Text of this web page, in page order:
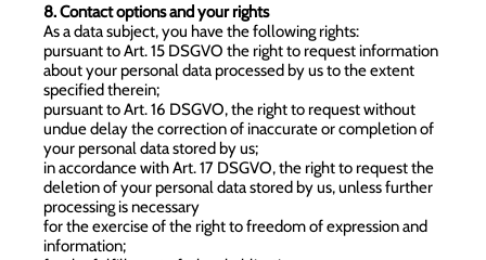
8. Contact options and your rights
As a data subject, you have the following rights:
pursuant to Art. 15 DSGVO the right to request information
about your personal data processed by us to the extent
specified therein;
pursuant to Art. 16 DSGVO, the right to request without
undue delay the correction of inaccurate or completion of
your personal data stored by us;
in accordance with Art. 17 DSGVO, the right to request the
deletion of your personal data stored by us, unless further
processing is necessary
for the exercise of the right to freedom of expression and
information;